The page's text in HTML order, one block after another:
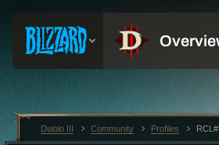
Diablo III Community Profiles